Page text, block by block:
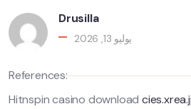
Drusilla
يوليو 13, 2026
References:
Hitnspin casino download